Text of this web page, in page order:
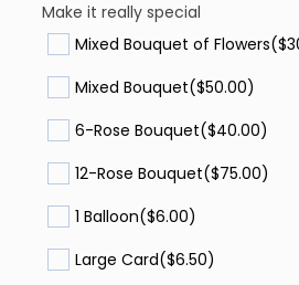
Make it really special
Mixed Bouquet of Flowers
Mixed Bouquet($50.00)
6-Rose Bouquet($40.00)
12-Rose Bouquet($75.00)
1 Balloon($6.00)
Large Card($6.50)